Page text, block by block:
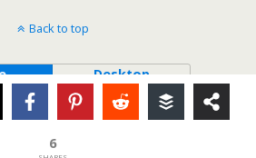
Back to top
Desktop
6